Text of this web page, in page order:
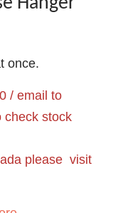
once.
/ email to
check stock
please visit